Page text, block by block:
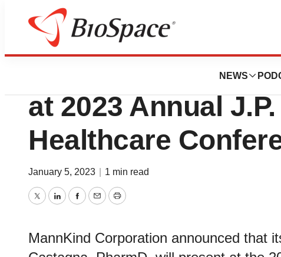
NEWS
Biotech Beach
MannKind
at 2023 Annual
Healthcare
January 5, 2023 1 min read
TwitterLinkedInFacebook
EmailPrint
MannKind Corporation announced that